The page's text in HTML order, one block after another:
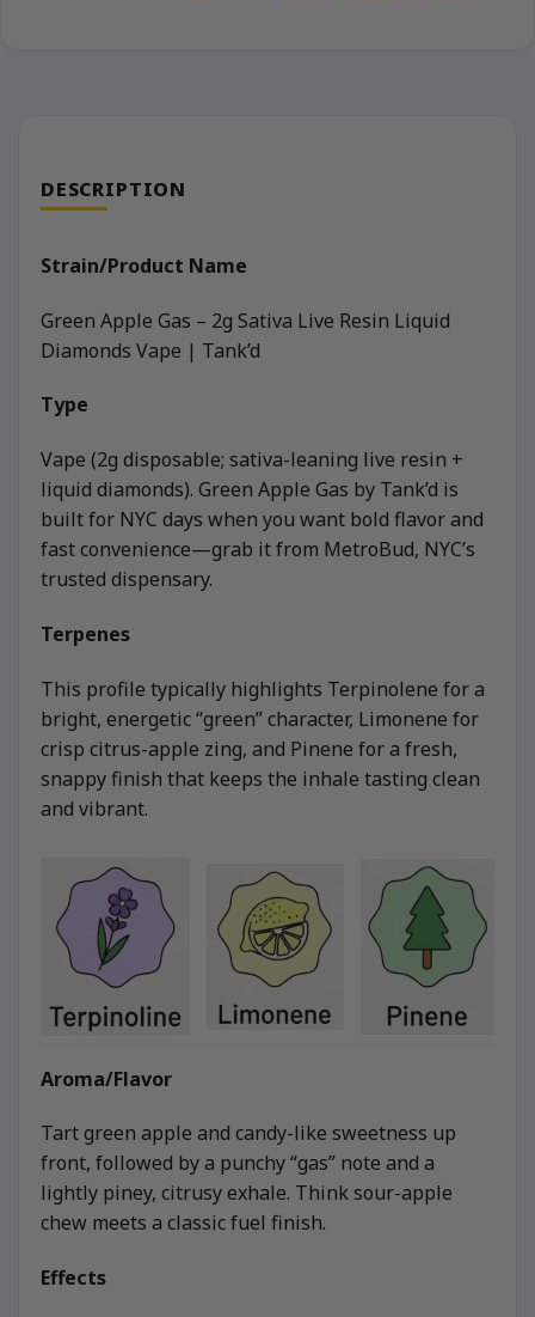
DESCRIPTION
Strain/Product Name
Green Apple Gas – 2g Sativa Live Resin Liquid
Diamonds Vape | Tank’d
Type
Vape (2g disposable; sativa-leaning live resin +
liquid diamonds). Green Apple Gas by Tank’d is
built for NYC days when you want bold flavor and
fast convenience—grab it from MetroBud, NYC’s
trusted dispensary.
Terpenes
This profile typically highlights Terpinolene for a
bright, energetic “green” character, Limonene for
crisp citrus-apple zing, and Pinene for a fresh,
snappy finish that keeps the inhale tasting clean
and vibrant.
Aroma/Flavor
Tart green apple and candy-like sweetness up
front, followed by a punchy “gas” note and a
lightly piney, citrusy exhale. Think sour-apple
chew meets a classic fuel finish.
Effects